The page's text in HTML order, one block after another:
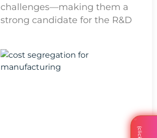
challenges—making them a
strong candidate for the R&D